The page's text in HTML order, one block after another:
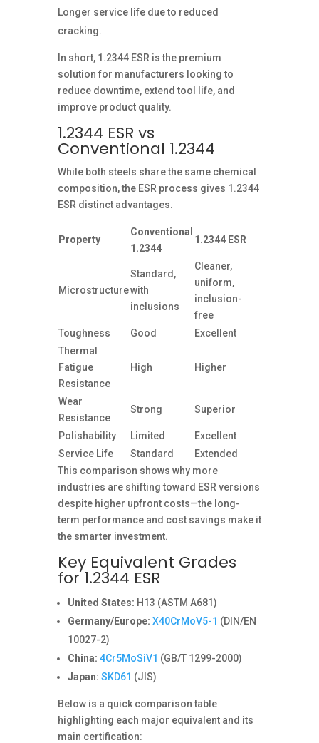
Longer service life due to reduced
cracking.
In short, 1.2344 ESR is the premium
solution for manufacturers looking to
reduce downtime, extend tool life, and
improve product quality.
1.2344 ESR vs
Conventional 1.2344
While both steels share the same chemical
composition, the ESR process gives 1.2344
ESR distinct advantages.
Property
Conventional
1.2344
1.2344 ESR
Microstructure
Standard,
with
inclusions
Cleaner,
uniform,
inclusion-
free
Toughness
Good
Excellent
Thermal
Fatigue
Resistance
High Higher
Wear
Resistance
Strong Superior
Polishability Limited
Excellent
Service Life
Standard
Extended
This comparison shows why more
industries are shifting toward ESR versions
despite higher upfront costs—the long-
term performance and cost savings make it
the smarter investment.
Key Equivalent Grades
for 1.2344 ESR
United States: H13 (ASTM A681)
Germany/Europe: X40CrMoV5-1 (DIN/EN
10027-2)
China: 4Cr5MoSiV1 (GB/T 1299-2000)
Japan: SKD61 (JIS)
Below is a quick comparison table
highlighting each major equivalent and its
main certification: